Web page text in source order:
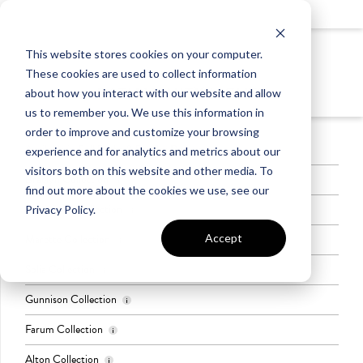
This website stores cookies on your computer.
These cookies are used to collect information
about how you interact with our website and allow
us to remember you. We use this information in
order to improve and customize your browsing
experience and for analytics and metrics about our
visitors both on this website and other media. To
find out more about the cookies we use, see our
Privacy Policy.
Accept
LIGHTING
LEVEL 2
BATH VANITY LIGHTS
Available in Full Baths & Powder Rooms
Braelyn Collection
Greenbrier Collection
Color: Brushed Nickel or Black
Quantity of Lights: 2 or 3
Color: Brushed Nickel & Black
Quantity of Lights: 2
Gunnison Collection
Color: Black
Quantity of Lights: 2 or 3
Farum Collection
Alton Collection